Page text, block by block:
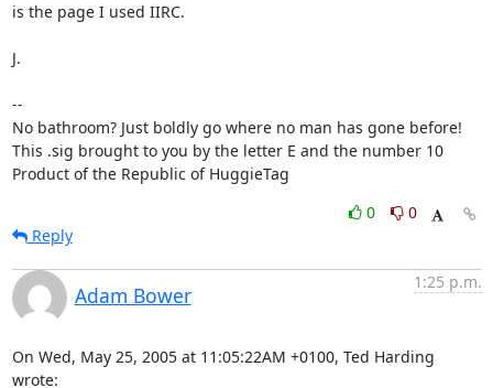
is the page I used IIRC.
J.
--
No bathroom? Just boldly go where no man has gone before!
This .sig brought to you by the letter E and the number 10
Product of the Republic of HuggieTag
0
0
Reply
Adam Bower
1:25 p.m.
On Wed, May 25, 2005 at 11:05:22AM +0100, Ted Harding
wrote: